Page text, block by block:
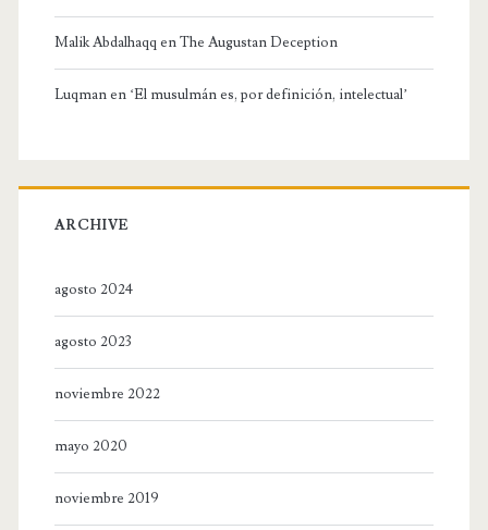
Malik Abdalhaqq enThe Augustan Deception
Luqmanen ‘El musulmán es, por definición, intelectual’
ARCHIVE
agosto 2024
agosto 2023
noviembre 2022
mayo 2020
noviembre 2019